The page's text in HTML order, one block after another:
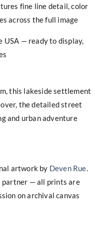
fine line detail, color
across the full image
USA — ready to display,
this lakeside settlement
the detailed street
and urban adventure
artwork by Deven Rue.
partner — all prints are
on archival canvas